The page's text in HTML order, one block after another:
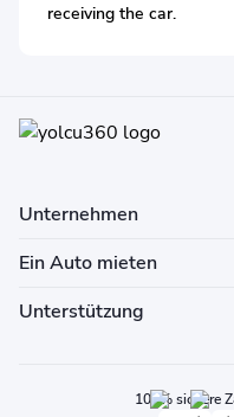
receiving the car.
Unternehmen
Ein Auto mieten
Unterstützung
100% sichere